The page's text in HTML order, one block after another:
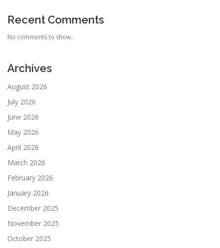
Recent Comments
No comments to show.
Archives
August 2026
July 2026
June 2026
May 2026
April 2026
March 2026
February 2026
January 2026
December 2025
November 2025
October 2025